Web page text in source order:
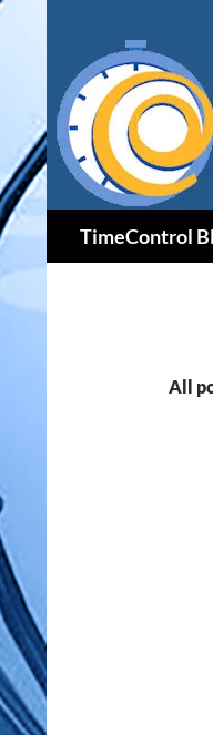
Skip
TimeControl
All